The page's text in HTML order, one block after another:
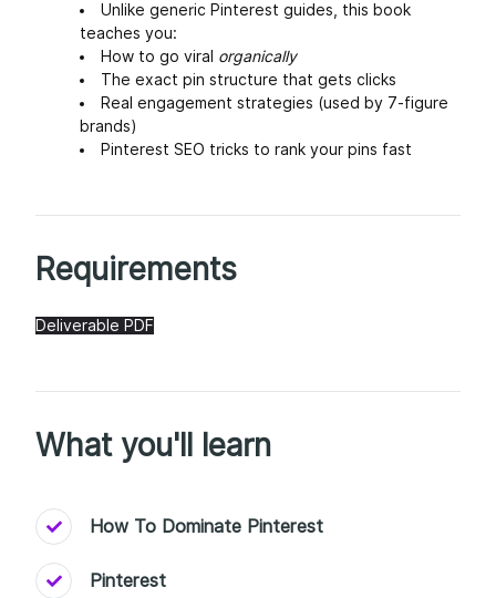
Unlike generic Pinterest guides, this book
teaches you:
How to go viral organically
The exact pin structure that gets clicks
Real engagement strategies (used by 7-figure
brands)
Pinterest SEO tricks to rank your pins fast
Requirements
Deliverable PDF
What you'll learn
How To Dominate Pinterest
Pinterest